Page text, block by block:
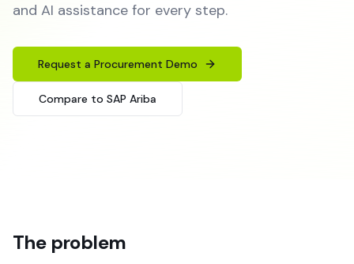
and AI assistance for every step.
Request a Procurement Demo
Compare to SAP Ariba
The problem